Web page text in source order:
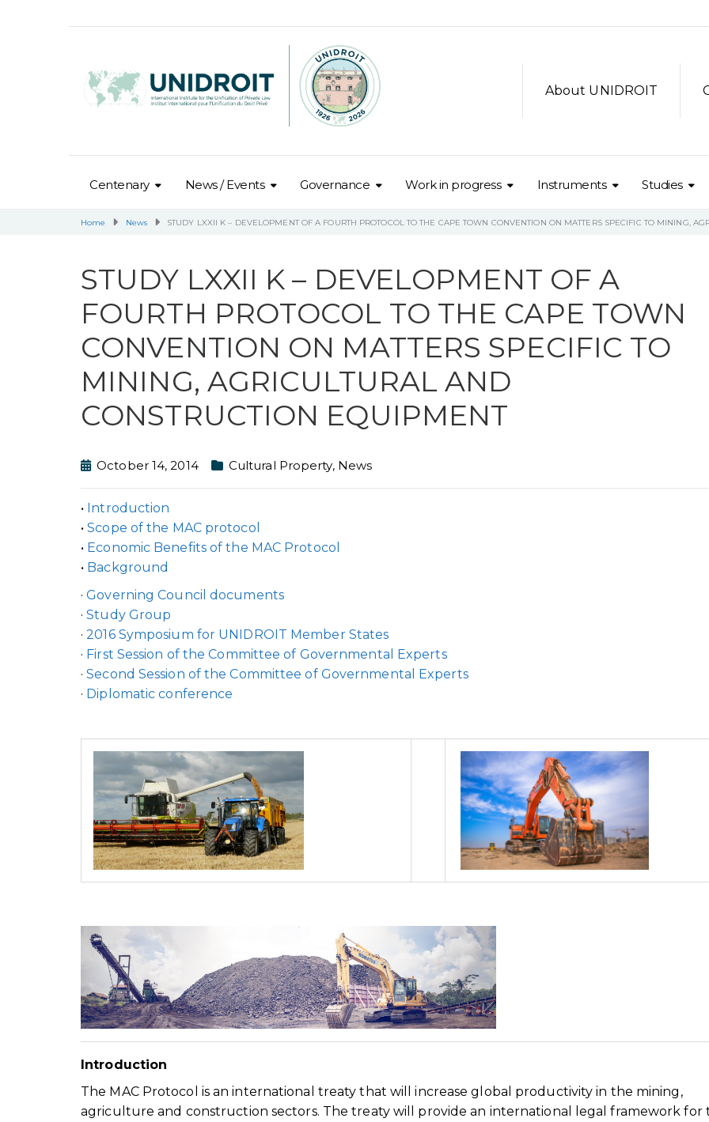
About UNIDROIT
Centenary News / Events Governance Work in progress Instruments Studies
Home News STUDY LXXII K – DEVELOPMENT OF A FOURTH PROTOCOL TO THE CAPE TOWN CONVENTION ON MATTERS SPECIFIC TO MINING,
STUDY LXXII K – DEVELOPMENT OF A
FOURTH PROTOCOL TO THE CAPE TOWN
CONVENTION ON MATTERS SPECIFIC TO
MINING, AGRICULTURAL AND
CONSTRUCTION EQUIPMENT
October 14, 2014 Cultural Property, News
• Introduction
•Scope of the MAC protocol
• Economic Benefits of the MAC Protocol
• Background
·Governing Council documents
·Study Group
·2016 Symposium for UNIDROIT Member States
· First Session of the Committee of Governmental Experts
·Second Session of the Committee of Governmental Experts
· Diplomatic conference
Introduction
The MAC Protocol is an international treaty that will increase global productivity in the mining,
agriculture and construction sectors. The treaty will provide an international legal framework for